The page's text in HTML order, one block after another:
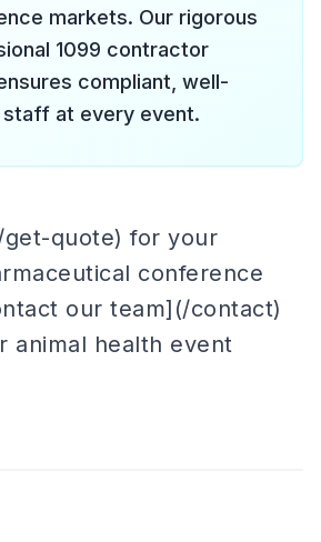
markets. Our rigorous
1099 contractor
compliant, well-
at every event.
quote) for your
conference
our team](/contact)
animal health event